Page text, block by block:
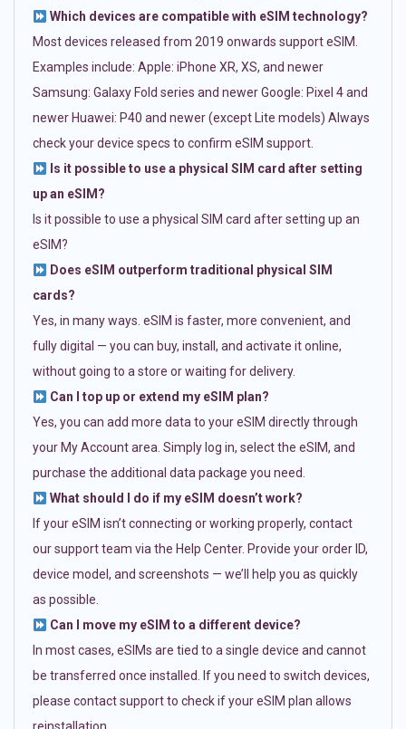
Which devices are compatible with eSIM technology?
Most devices released from 2019 onwards support eSIM.
Examples include: Apple: iPhone XR, XS, and newer
Samsung: Galaxy Fold series and newer Google: Pixel 4 and
newer Huawei: P40 and newer (except Lite models) Always
check your device specs to confirm eSIM support.
Is it possible to use a physical SIM card after setting
up an eSIM?
Is it possible to use a physical SIM card after setting up an
eSIM?
Does eSIM outperform traditional physical SIM
cards?
Yes, in many ways. eSIM is faster, more convenient, and
fully digital — you can buy, install, and activate it online,
without going to a store or waiting for delivery.
Can I top up or extend my eSIM plan?
Yes, you can add more data to your eSIM directly through
your My Account area. Simply log in, select the eSIM, and
purchase the additional data package you need.
What should I do if my eSIM doesn’t work?
If your eSIM isn’t connecting or working properly, contact
our support team via the Help Center. Provide your order ID,
device model, and screenshots — we’ll help you as quickly
as possible.
Can I move my eSIM to a different device?
In most cases, eSIMs are tied to a single device and cannot
be transferred once installed. If you need to switch devices,
please contact support to check if your eSIM plan allows